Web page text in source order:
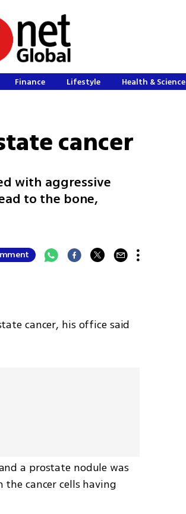
Finance Lifestyle Health & Science
cancer
with aggressive
to the bone,
cancer, his office said
a prostate nodule was
cancer cells having